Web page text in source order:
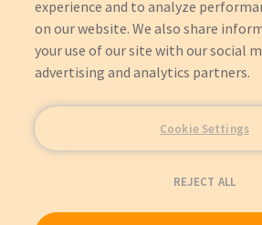
experience and to analyze
on our website. We also share
your use of our site with our social
advertising and analytics partners.
Cookie Settings
REJECT ALL